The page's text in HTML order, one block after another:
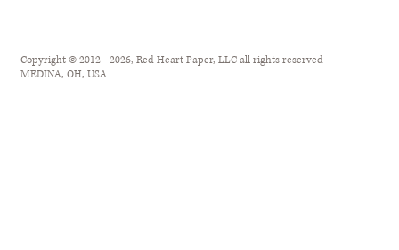
Copyright © 2012 - 2026, Red Heart Paper, LLC all rights reserved
MEDINA, OH, USA